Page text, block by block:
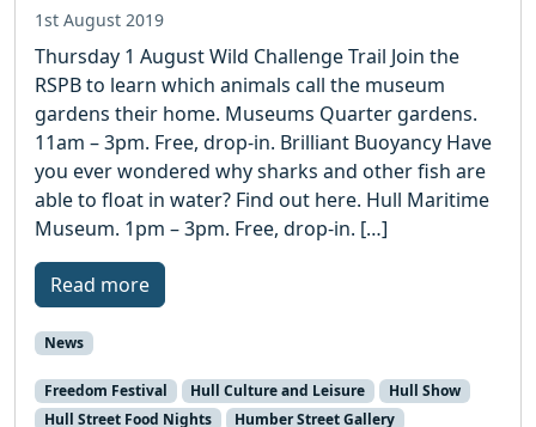
1st August 2019
Thursday 1 August Wild Challenge Trail Join the
RSPB to learn which animals call the museum
gardens their home. Museums Quarter gardens.
11am – 3pm. Free, drop-in. Brilliant Buoyancy Have
you ever wondered why sharks and other fish are
able to float in water? Find out here. Hull Maritime
Museum. 1pm – 3pm. Free, drop-in. […]
Read more
News
Freedom Festival Hull Culture and Leisure
Hull Show
Hull Street Food Nights
Humber Street Gallery